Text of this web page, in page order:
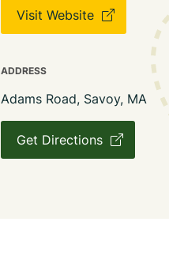
Visit Website
ADDRESS
Adams Road, Savoy, MA
Get Directions